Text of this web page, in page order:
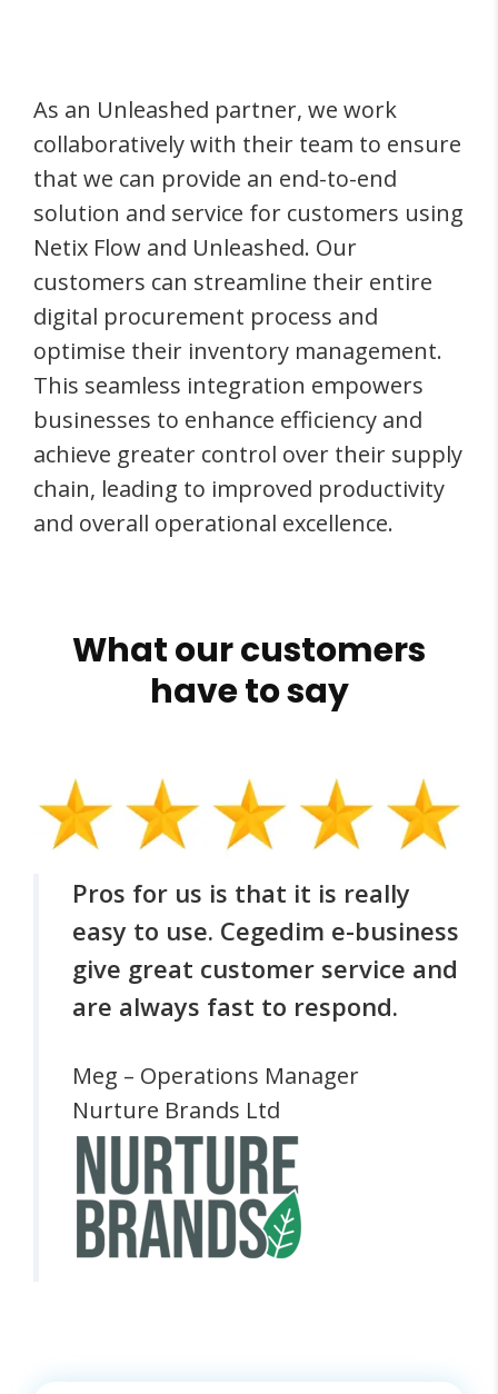
As an Unleashed partner, we work
collaboratively with their team to ensure
that we can provide an end-to-end
solution and service for customers using
Netix Flow and Unleashed. Our
customers can streamline their entire
digital procurement process and
optimise their inventory management.
This seamless integration empowers
businesses to enhance efficiency and
achieve greater control over their supply
chain, leading to improved productivity
and overall operational excellence.
What our customers
have to say
Pros for us is that it is really
easy to use. Cegedim e-business
give great customer service and
are always fast to respond.
Meg – Operations Manager
Nurture Brands Ltd